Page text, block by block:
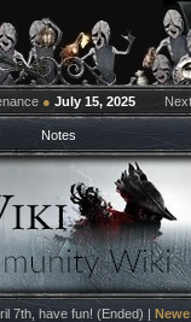
● July 15, 2025
Notes
7th, have fun! (Ended) |